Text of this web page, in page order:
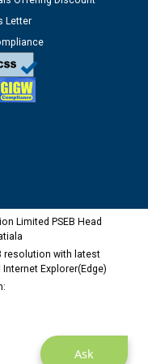
at the
Lineman
03-2028
Ask
Letter
Limited PSEB Head
resolution with latest
Explorer(Edge)